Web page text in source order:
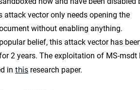
attack vector only needs opening the
without enabling anything.
belief, this attack vector has
2 years. The exploitation of MS-msdt
in this research paper.